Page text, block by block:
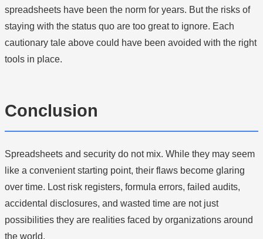
spreadsheets have been the norm for years. But the risks of
staying with the status quo are too great to ignore. Each
cautionary tale above could have been avoided with the right
tools in place.
Conclusion
Spreadsheets and security do not mix. While they may seem
like a convenient starting point, their flaws become glaring
over time. Lost risk registers, formula errors, failed audits,
accidental disclosures, and wasted time are not just
possibilities they are realities faced by organizations around
the world.